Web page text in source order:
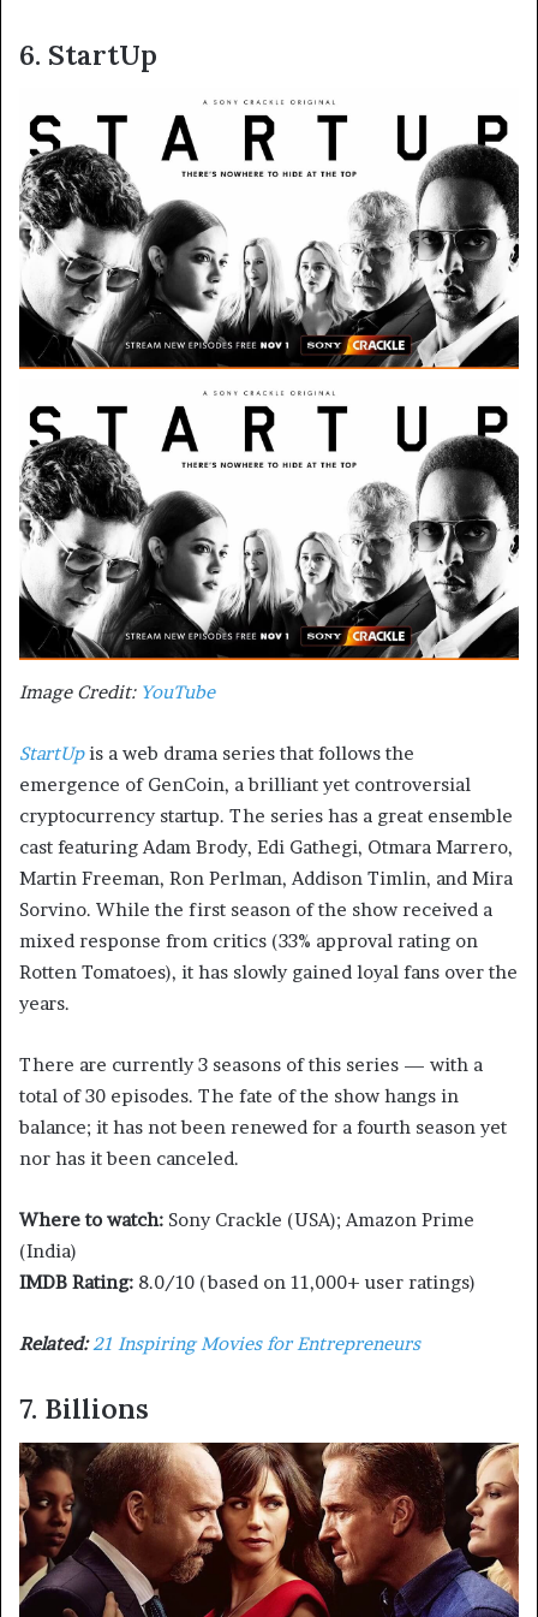
6. StartUp
Image Credit: YouTube
StartUpis a web drama series that follows the
emergence of GenCoin, a brilliant yet controversial
cryptocurrency startup. The series has a great ensemble
cast featuring Adam Brody, Edi Gathegi, Otmara Marrero,
Martin Freeman, Ron Perlman, Addison Timlin, and Mira
Sorvino. While the first season of the show received a
mixed response from critics (33% approval rating on
Rotten Tomatoes), it has slowly gained loyal fans over the
years.
There are currently 3 seasons of this series — with a
total of 30 episodes. The fate of the show hangs in
balance; it has not been renewed for a fourth season yet
nor has it been canceled.
Where to watch: Sony Crackle (USA); Amazon Prime
(India)
IMDB Rating: 8.0/10 (based on 11,000+ user ratings)
Related: 21 Inspiring Movies for Entrepreneurs
7. Billions